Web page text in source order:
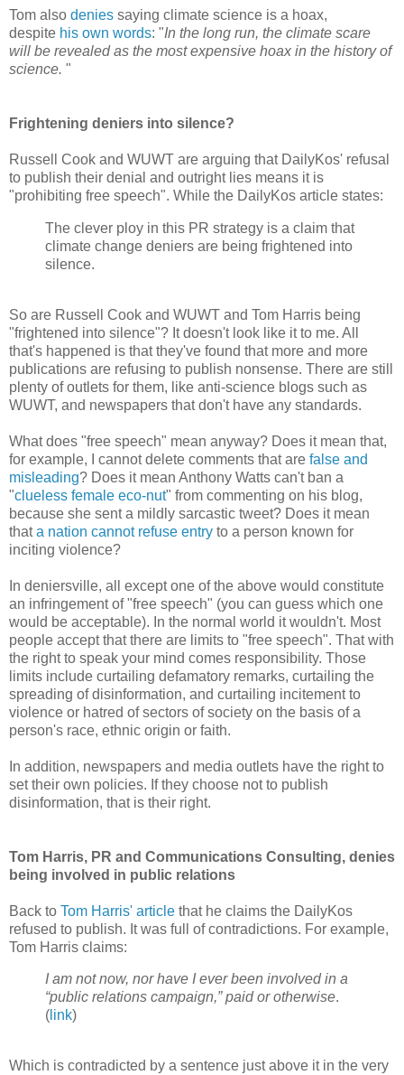
Tom also denies saying climate science is a hoax,
despite his own words: "In the long run, the climate scare
will be revealed as the most expensive hoax in the history of
science. "
Frightening deniers into silence?
Russell Cook and WUWT are arguing that DailyKos' refusal
to publish their denial and outright lies means it is
"prohibiting free speech". While the DailyKos article states:
The clever ploy in this PR strategy is a claim that
climate change deniers are being frightened into
silence.
So are Russell Cook and WUWT and Tom Harris being
"frightened into silence"? It doesn't look like it to me. All
that's happened is that they've found that more and more
publications are refusing to publish nonsense. There are still
plenty of outlets for them, like anti-science blogs such as
WUWT, and newspapers that don't have any standards.
What does "free speech" mean anyway? Does it mean that,
for example, I cannot delete comments that are false and
misleading? Does it mean Anthony Watts can't ban a
"clueless female eco-nut" from commenting on his blog,
because she sent a mildly sarcastic tweet? Does it mean
thata nation cannot refuse entry to a person known for
inciting violence?
In deniersville, all except one of the above would constitute
an infringement of "free speech" (you can guess which one
would be acceptable). In the normal world it wouldn't. Most
people accept that there are limits to "free speech". That with
the right to speak your mind comes responsibility. Those
limits include curtailing defamatory remarks, curtailing the
spreading of disinformation, and curtailing incitement to
violence or hatred of sectors of society on the basis of a
person's race, ethnic origin or faith.
In addition, newspapers and media outlets have the right to
set their own policies. If they choose not to publish
disinformation, that is their right.
Tom Harris, PR and Communications Consulting, denies
being involved in public relations
Back to Tom Harris' article that he claims the DailyKos
refused to publish. It was full of contradictions. For example,
Tom Harris claims:
I am not now, nor have I ever been involved in a
“public relations campaign,” paid or otherwise.
( link)
Which is contradicted by a sentence just above it in the very